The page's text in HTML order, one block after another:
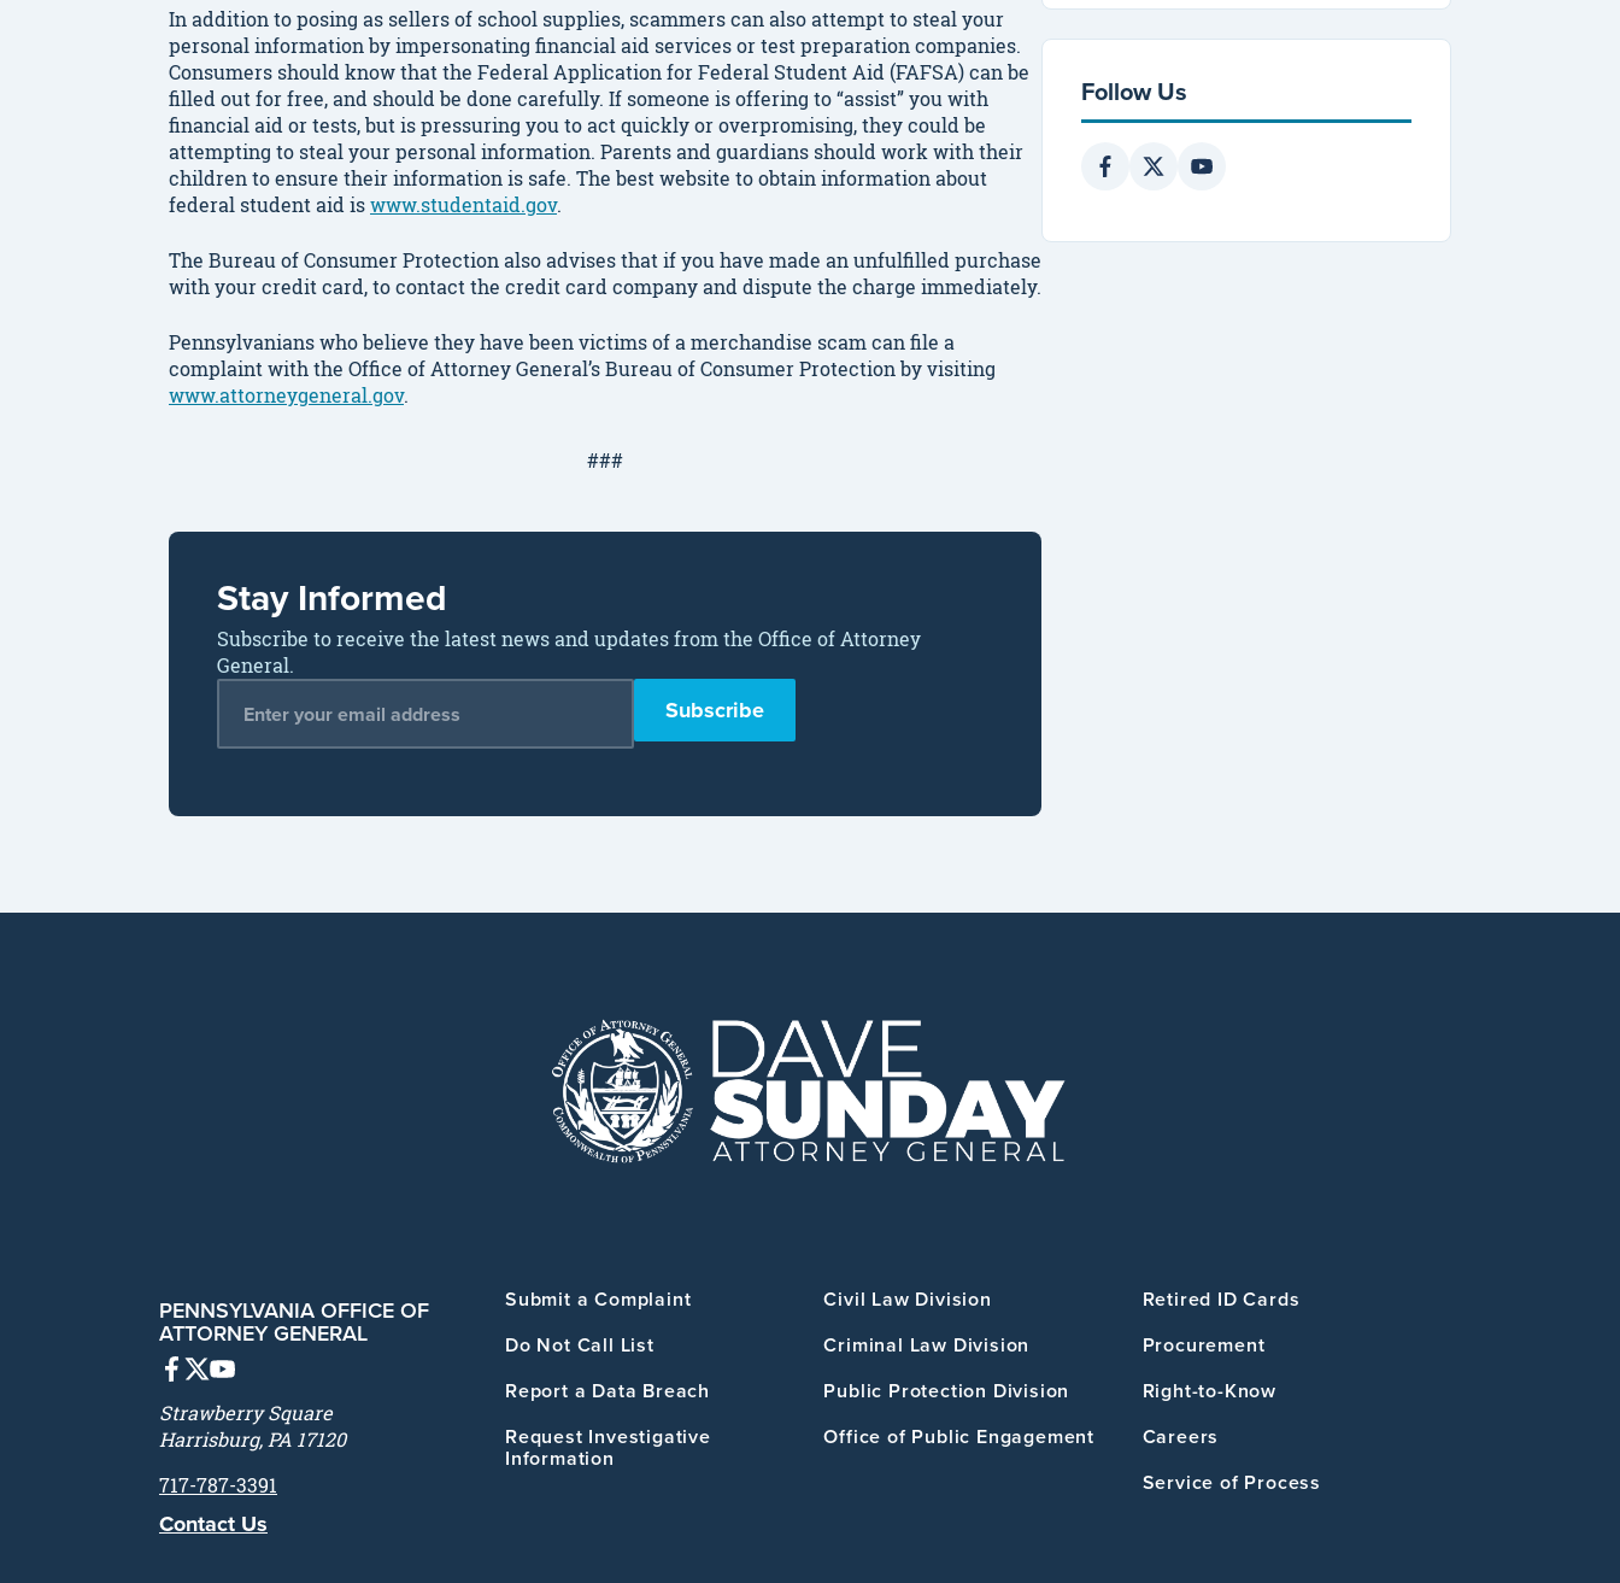
In addition to posing as sellers of school supplies, scammers can also attempt to steal your
personal information by impersonating financial aid services or test preparation companies.
Consumers should know that the Federal Application for Federal Student Aid (FAFSA) can be
filled out for free, and should be done carefully. If someone is offering to “assist” you with
financial aid or tests, but is pressuring you to act quickly or overpromising, they could be
attempting to steal your personal information. Parents and guardians should work with their
children to ensure their information is safe. The best website to obtain information about
federal student aid iswww.studentaid.gov.
The Bureau of Consumer Protection also advises that if you have made an unfulfilled purchase
with your credit card, to contact the credit card company and dispute the charge immediately.
Pennsylvanians who believe they have been victims of a merchandise scam can file a
complaint with the Office of Attorney General’s Bureau of Consumer Protection by visiting
www.attorneygeneral.gov.
###
Stay Informed
Subscribe to receive the latest news and updates from the Office of Attorney
General.
Follow Us
PENNSYLVANIA OFFICE OF
ATTORNEY GENERAL
Strawberry Square
Harrisburg, PA 17120
717-787-3391
Contact Us
Submit a Complaint
Do Not Call List
Report a Data Breach
Request Investigative
Information
Civil Law Division
Criminal Law Division
Public Protection Division
Office of Public Engagement
Retired ID Cards
Procurement
Right-to-Know
Careers
Service of Process